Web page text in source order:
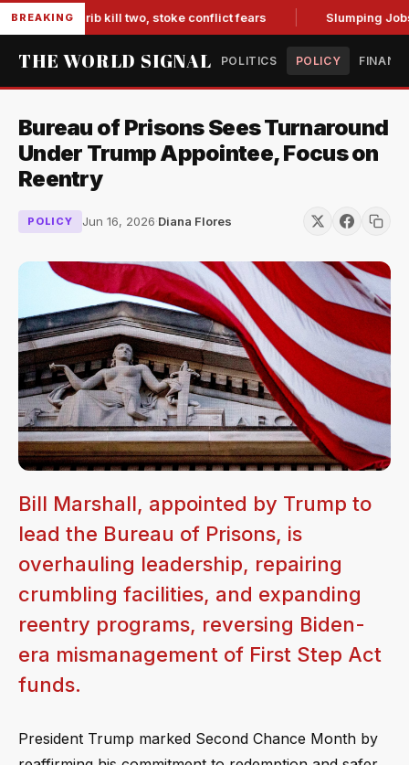
BREAKING
in Marib kill two, stoke conflict fears Slumping Jobs
THE WORLD SIGNAL POLITICS POLICY
Bureau of Prisons Sees Turnaround
Under Trump Appointee, Focus on
Reentry
POLICY Jun 16, 2026·Diana Flores
Bill Marshall, appointed by Trump to
lead the Bureau of Prisons, is
overhauling leadership, repairing
crumbling facilities, and expanding
reentry programs, reversing Biden-
era mismanagement of First Step Act
funds.
President Trump marked Second Chance Month by